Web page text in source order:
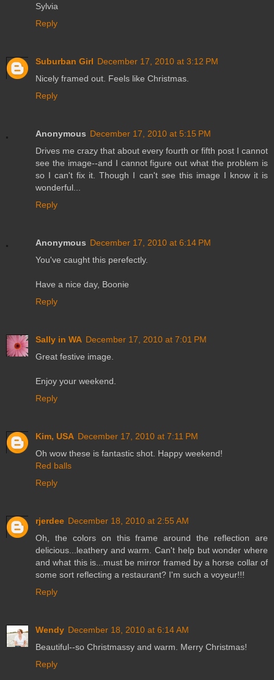
Sylvia
Reply
Suburban Girl December 17, 2010 at 3:12 PM
Nicely framed out. Feels like Christmas.
Reply
Anonymous December 17, 2010 at 5:15 PM
Drives me crazy that about every fourth or fifth post I cannot
see the image--and I cannot figure out what the problem is
so I can't fix it. Though I can't see this image I know it is
wonderful...
Reply
Anonymous December 17, 2010 at 6:14 PM
You've caught this perefectly.
Have a nice day, Boonie
Reply
Sally in WA December 17, 2010 at 7:01 PM
Great festive image.
Enjoy your weekend.
Reply
Kim, USA December 17, 2010 at 7:11 PM
Oh wow these is fantastic shot. Happy weekend!
Red balls
Reply
rjerdee December 18, 2010 at 2:55 AM
Oh, the colors on this frame around the reflection are
delicious...leathery and warm. Can't help but wonder where
and what this is...must be mirror framed by a horse collar of
some sort reflecting a restaurant? I'm such a voyeur!!!
Reply
Wendy December 18, 2010 at 6:14 AM
Beautiful--so Christmassy and warm. Merry Christmas!
Reply